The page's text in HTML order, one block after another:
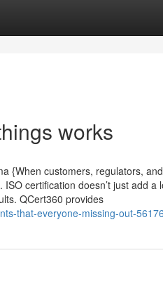
works
{When customers, regulators,
certification doesn’t just add a
QCert360 provides
that-everyone-missing-out-